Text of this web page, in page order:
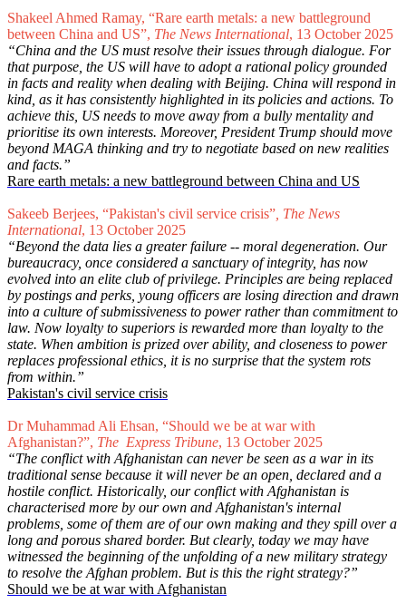
Shakeel Ahmed Ramay, “Rare earth metals: a new battleground
between China and US”, The News International, 13 October 2025
“China and the US must resolve their issues through dialogue. For
that purpose, the US will have to adopt a rational policy grounded
in facts and reality when dealing with Beijing. China will respond in
kind, as it has consistently highlighted in its policies and actions. To
achieve this, US needs to move away from a bully mentality and
prioritise its own interests. Moreover, President Trump should move
beyond MAGA thinking and try to negotiate based on new realities
and facts.”
Rare earth metals: a new battleground between China and US
Sakeeb Berjees, “Pakistan's civil service crisis” , The News
International, 13 October 2025
“Beyond the data lies a greater failure -- moral degeneration. Our
bureaucracy, once considered a sanctuary of integrity, has now
evolved into an elite club of privilege. Principles are being replaced
by postings and perks, young officers are losing direction and drawn
into a culture of submissiveness to power rather than commitment to
law. Now loyalty to superiors is rewarded more than loyalty to the
state. When ambition is prized over ability, and closeness to power
replaces professional ethics, it is no surprise that the system rots
from within.”
Pakistan's civil service crisis
Dr Muhammad Ali Ehsan, “Should we be at war with
Afghanistan?”, The Express Tribune, 13 October 2025
“The conflict with Afghanistan can never be seen as a war in its
traditional sense because it will never be an open, declared and a
hostile conflict. Historically, our conflict with Afghanistan is
characterised more by our own and Afghanistan's internal
problems, some of them are of our own making and they spill over a
long and porous shared border. But clearly, today we may have
witnessed the beginning of the unfolding of a new military strategy
to resolve the Afghan problem. But is this the right strategy?”
Should we be at war with Afghanistan